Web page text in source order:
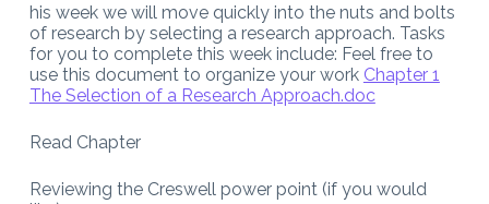
his week we will move quickly into the nuts and bolts
of research by selecting a research approach. Tasks
for you to complete this week include: Feel free to
use this document to organize your work Chapter 1
The Selection of a Research Approach.doc
Read Chapter
Reviewing the Creswell power point (if you would